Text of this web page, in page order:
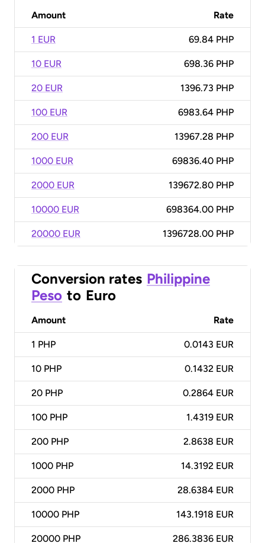
Amount Rate
1 EUR 69.84 PHP
10 EUR 698.36 PHP
20 EUR 1396.73 PHP
100 EUR 6983.64 PHP
200 EUR 13967.28 PHP
1000 EUR 69836.40 PHP
2000 EUR 139672.80 PHP
10000 EUR 698364.00 PHP
20000 EUR 1396728.00 PHP
Conversion rates Philippine
Peso to Euro
Amount Rate
1 PHP 0.0143 EUR
10 PHP 0.1432 EUR
20 PHP 0.2864 EUR
100 PHP 1.4319 EUR
200 PHP 2.8638 EUR
1000 PHP 14.3192 EUR
2000 PHP 28.6384 EUR
10000 PHP 143.1918 EUR
20000 PHP 286.3836 EUR